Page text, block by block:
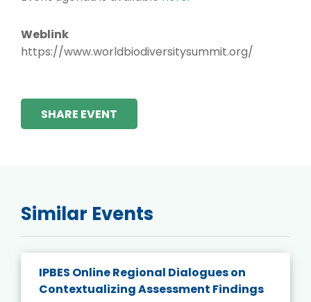
Weblink
https://www.worldbiodiversitysummit.org/
SHARE EVENT
Similar Events
IPBES Online Regional Dialogues on
Contextualizing Assessment Findings